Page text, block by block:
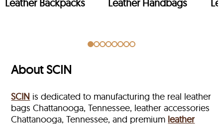
Leather Backpacks Leather Handbags
About SCIN
SCIN is dedicated to manufacturing the real leather
bags Chattanooga, Tennessee, leather accessories
Chattanooga, Tennessee, and premium leather